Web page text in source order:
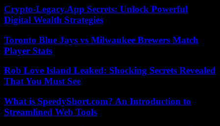
Crypto-Legacy.App Secrets: Unlock Powerful
Digital Wealth Strategies
Toronto Blue Jays vs Milwaukee Brewers Match
Player Stats
Rob Love Island Leaked: Shocking Secrets Revealed
That You Must See
What is SpeedyShort.com? An Introduction to
Streamlined Web Tools